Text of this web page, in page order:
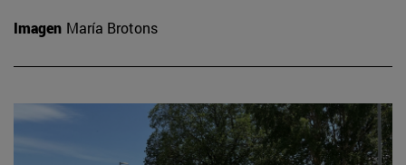
Imagen María Brotons